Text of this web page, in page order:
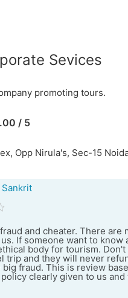
Sevices
promoting tours.
/ 5
Opp Nirula's, Sec-15
and cheater. There
If someone want to know
body for tourism.
trip and they will never
big fraud. This is review
clearly given to us